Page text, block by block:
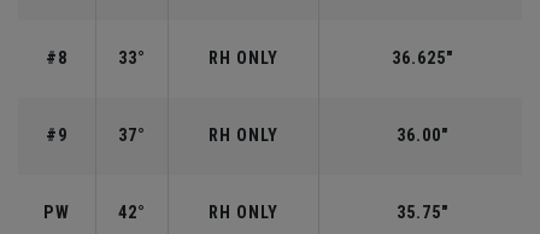
#8 33° RH ONLY 36.625"
#9 37° RH ONLY 36.00"
PW 42° RH ONLY 35.75"